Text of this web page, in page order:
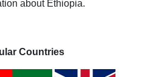
about Ethiopia.
Countries